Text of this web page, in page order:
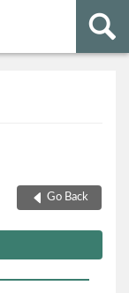
Go Back